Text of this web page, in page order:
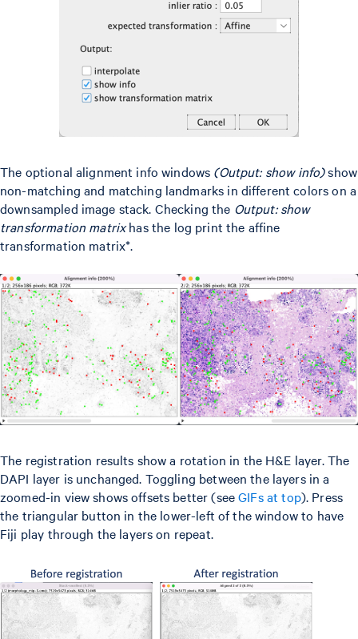
The optional alignment info windows (Output: show info)show
non-matching and matching landmarks in different colors on a
downsampled image stack. Checking the Output: show
transformation matrixhas the log print the affine
transformation matrix*.
The registration results show a rotation in the H&E layer. The
DAPI layer is unchanged. Toggling between the layers in a
zoomed-in view shows offsets better (seeGIFs at top). Press
the triangular button in the lower-left of the window to have
Fiji play through the layers on repeat.